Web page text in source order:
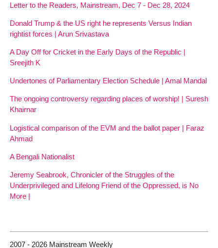
Letter to the Readers, Mainstream, Dec 7 - Dec 28, 2024
Donald Trump & the US right he represents Versus Indian
rightist forces | Arun Srivastava
A Day Off for Cricket in the Early Days of the Republic |
Sreejith K
Undertones of Parliamentary Election Schedule | Amal Mandal
The ongoing controversy regarding places of worship! | Suresh
Khairnar
Logistical comparison of the EVM and the ballot paper | Faraz
Ahmad
A Bengali Nationalist
Jeremy Seabrook, Chronicler of the Struggles of the
Underprivileged and Lifelong Friend of the Oppressed, is No
More |
2007 - 2026 Mainstream Weekly